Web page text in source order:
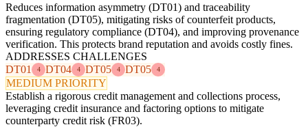
Reduces information asymmetry (DT01) and traceability
fragmentation (DT05), mitigating risks of counterfeit products,
ensuring regulatory compliance (DT04), and improving provenance
verification. This protects brand reputation and avoids costly fines.
ADDRESSES CHALLENGES
DT01
4 DT04 4 DT05 4 DT05 4
MEDIUM PRIORITY
Establish a rigorous credit management and collections process,
leveraging credit insurance and factoring options to mitigate
counterparty credit risk (FR03).